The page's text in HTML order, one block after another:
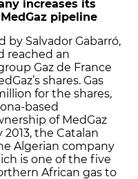
increases its
pipeline
by Salvador Gabarró,
reached an
Gaz de France
shares. Gas
for the shares,
based
of MedGaz
2013, the Catalan
Algerian company
is one of the five
African gas to